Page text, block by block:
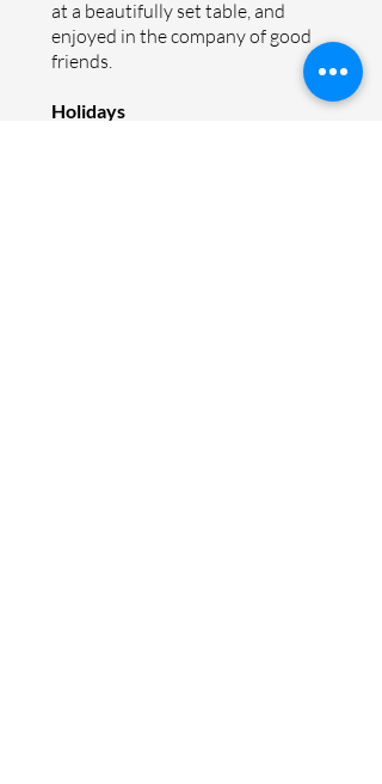
at a beautifully set table, and
enjoyed in the company of good
friends.
Holidays